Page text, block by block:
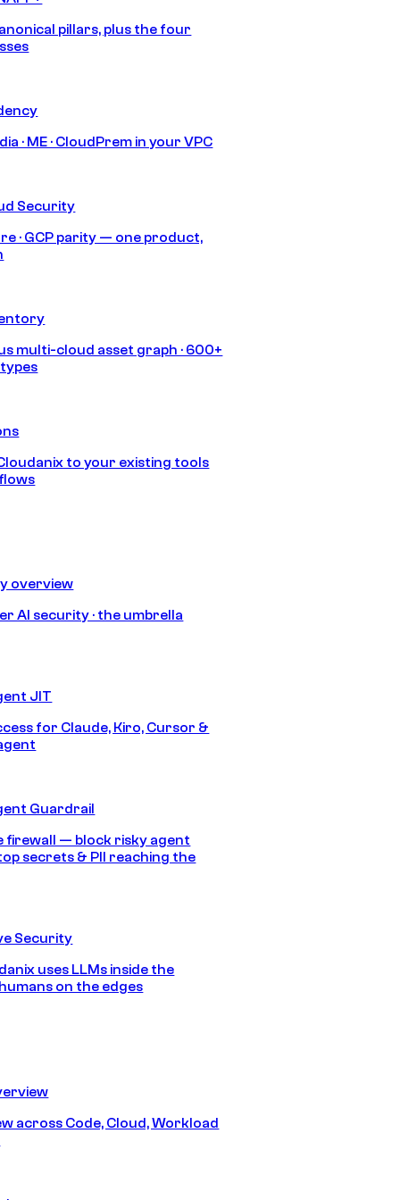
pillars, plus the four
· ME · CloudPrem in your VPC
Security
· GCP parity — one product,
multi-cloud asset graph · 600+
to your existing tools
overview
AI security · the umbrella
JIT
for Claude, Kiro, Cursor &
Guardrail
firewall — block risky agent
secrets & PII reaching the
Security
uses LLMs inside the
on the edges
across Code, Cloud, Workload